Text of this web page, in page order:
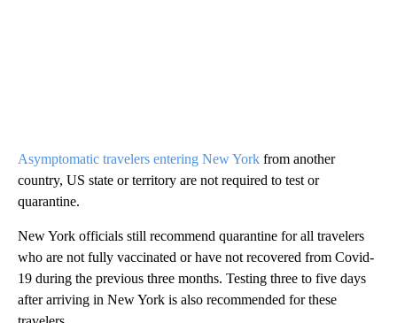
Asymptomatic travelers entering New York from another
country, US state or territory are not required to test or
quarantine.
New York officials still recommend quarantine for all travelers
who are not fully vaccinated or have not recovered from Covid-
19 during the previous three months. Testing three to five days
after arriving in New York is also recommended for these